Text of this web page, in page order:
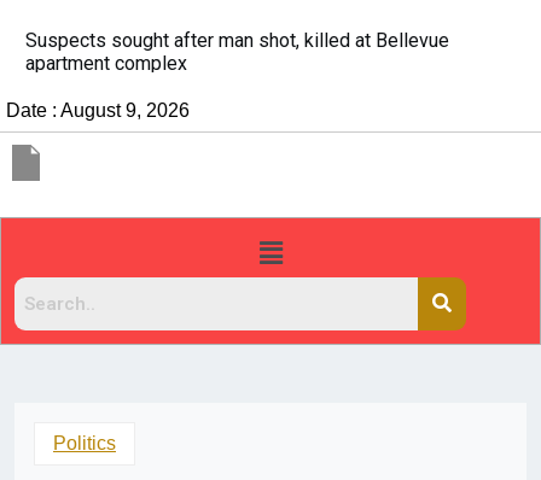
It’s dangerous to tailgate. A psychologist explains
people do it
Date : August 9, 2026
Politics